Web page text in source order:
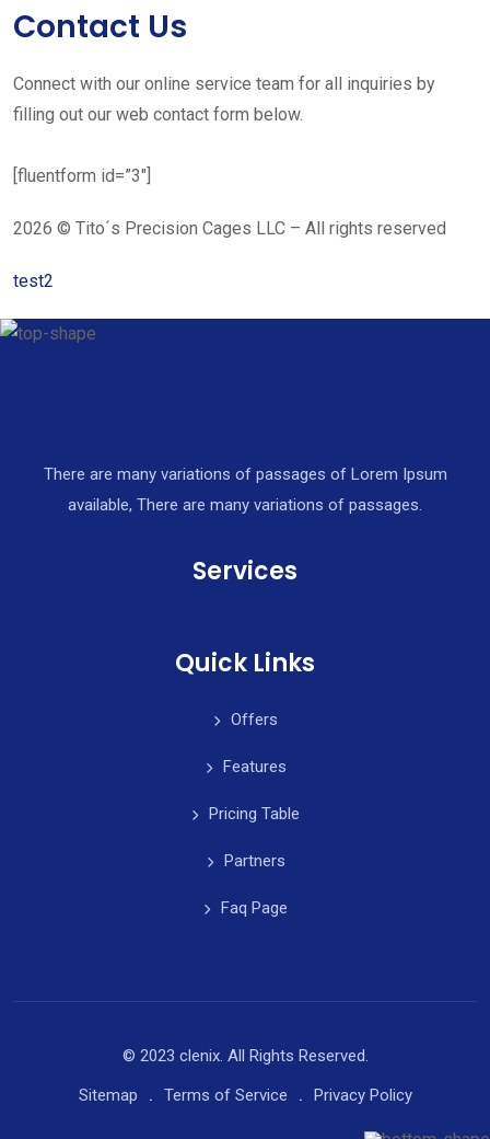
Contact Us
Connect with our online service team for all inquiries by
filling out our web contact form below.
[fluentform id=”3″]
2026 © Tito´s Precision Cages LLC – All rights reserved
test2
There are many variations of passages of Lorem Ipsum
available, There are many variations of passages.
Services
Quick Links
Offers
Features
Pricing Table
Partners
Faq Page
© 2023 clenix. All Rights Reserved.
Sitemap
Terms of Service Privacy Policy